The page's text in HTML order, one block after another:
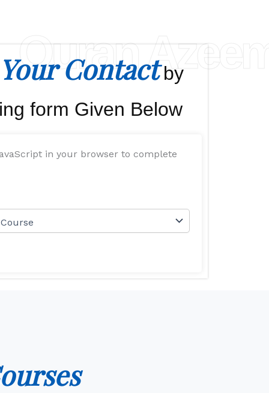
Quran
Your Contactby
form Given Below
in your browser to complete